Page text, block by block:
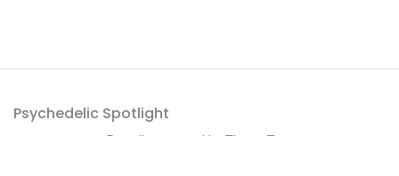
Psychedelic Spotlight
Proudly powered by ThemeZaa